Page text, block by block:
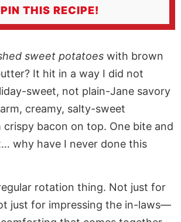
PIN THIS RECIPE!
sweet potatoes with brown
It hit in a way I did not
sweet, not plain-Jane savory
creamy, salty-sweet
bacon on top. One bite and
why have I never done this
rotation thing. Not just for
just for impressing the in-laws—